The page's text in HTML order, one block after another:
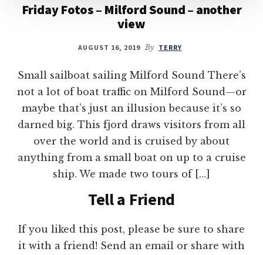
Friday Fotos – Milford Sound – another
view
AUGUST 16, 2019 By TERRY
Small sailboat sailing Milford Sound There’s
not a lot of boat traffic on Milford Sound—or
maybe that’s just an illusion because it’s so
darned big. This fjord draws visitors from all
over the world and is cruised by about
anything from a small boat on up to a cruise
ship. We made two tours of […]
Tell a Friend
If you liked this post, please be sure to share
it with a friend! Send an email or share with